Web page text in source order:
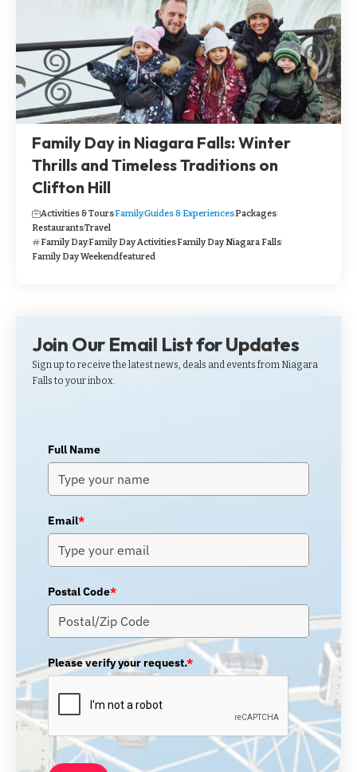
Family Day in Niagara Falls: Winter
Thrills and Timeless Traditions on
Clifton Hill
Activities & ToursFamilyGuides & ExperiencesPackages
RestaurantsTravel
Family DayFamily Day ActivitiesFamily Day Niagara Falls
Family Day Weekendfeatured
Join Our Email List for Updates
Sign up to receive the latest news, deals and events from Niagara
Falls to your inbox.
Full Name
Email*
Postal Code*
Please verify your request.*